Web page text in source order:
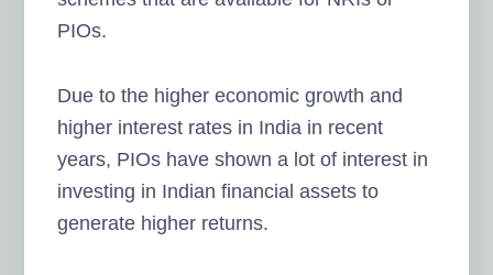
PIOs.
Due to the higher economic growth and
higher interest rates in India in recent
years, PIOs have shown a lot of interest in
investing in Indian financial assets to
generate higher returns.